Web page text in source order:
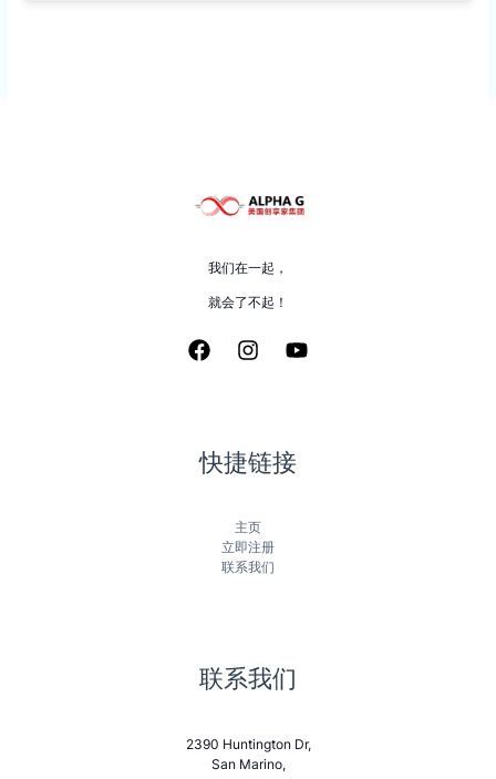
我们在一起，
就会了不起！
快捷链接
主页
立即注册
联系我们
联系我们
2390 Huntington Dr,
San Marino,